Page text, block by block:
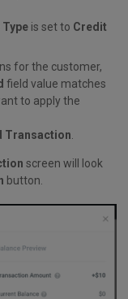
Type is set to Credit
for the customer,
field value matches
to apply the
Transaction
screen will look
button.